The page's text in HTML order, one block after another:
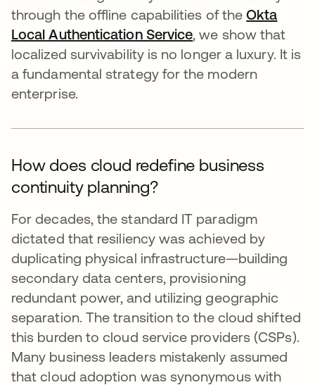
through the offline capabilities of theOkta
Local Authentication Service, we show that
localized survivability is no longer a luxury. It is
a fundamental strategy for the modern
enterprise.
How does cloud redefine business
continuity planning?
For decades, the standard IT paradigm
dictated that resiliency was achieved by
duplicating physical infrastructure—building
secondary data centers, provisioning
redundant power, and utilizing geographic
separation. The transition to the cloud shifted
this burden to cloud service providers (CSPs).
Many business leaders mistakenly assumed
that cloud adoption was synonymous with